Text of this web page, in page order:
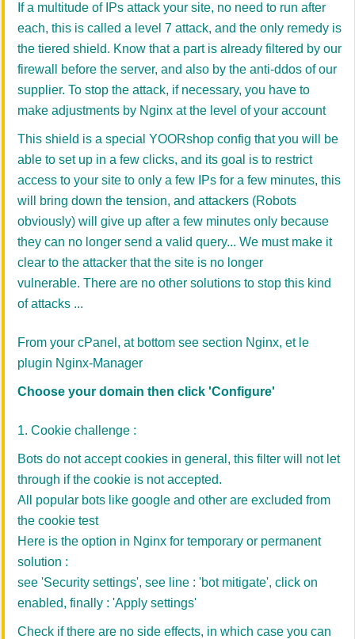
If a multitude of IPs attack your site, no need to run after
each, this is called a level 7 attack, and the only remedy is
the tiered shield. Know that a part is already filtered by our
firewall before the server, and also by the anti-ddos of our
supplier. To stop the attack, if necessary, you have to
make adjustments by Nginx at the level of your account
This shield is a special YOORshop config that you will be
able to set up in a few clicks, and its goal is to restrict
access to your site to only a few IPs for a few minutes, this
will bring down the tension, and attackers (Robots
obviously) will give up after a few minutes only because
they can no longer send a valid query... We must make it
clear to the attacker that the site is no longer
vulnerable. There are no other solutions to stop this kind
of attacks ...
From your cPanel, at bottom see section Nginx, et le
plugin Nginx-Manager
Choose your domain then click 'Configure'
1. Cookie challenge :
Bots do not accept cookies in general, this filter will not let
through if the cookie is not accepted.
All popular bots like google and other are excluded from
the cookie test
Here is the option in Nginx for temporary or permanent
solution :
see 'Security settings', see line : 'bot mitigate', click on
enabled, finally : 'Apply settings'
Check if there are no side effects, in which case you can